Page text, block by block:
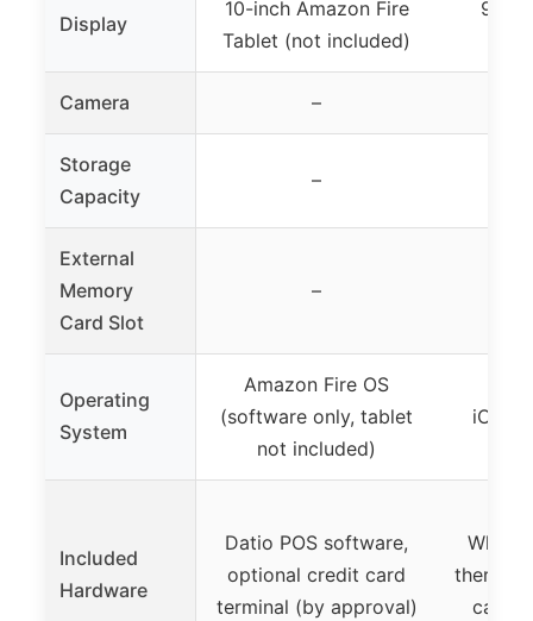
Display
10-inch Amazon Fire
Tablet (not included)
9.7″
Camera –
Storage
Capacity
–
External
Memory
Card Slot
–
Operating
System
Amazon Fire OS
(software only, tablet
not included)
iOS
Included
Hardware
Datio POS software,
optional credit card
terminal (by approval)
White
thermal
cash